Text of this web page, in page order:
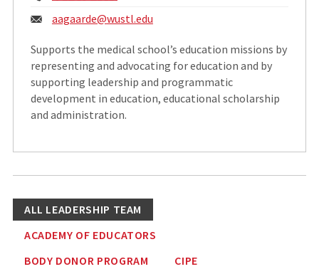
Email:
aagaarde@wustl.edu
Supports the medical school’s education missions by
representing and advocating for education and by
supporting leadership and programmatic
development in education, educational scholarship
and administration.
ALL LEADERSHIP TEAM
ACADEMY OF EDUCATORS
BODY DONOR PROGRAM
CIPE